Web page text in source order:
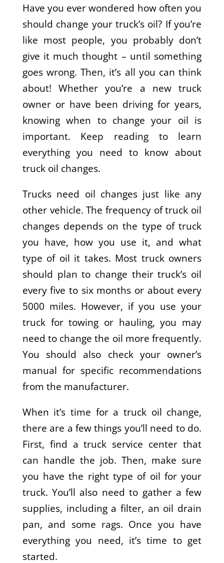
Have you ever wondered how often you
should change your truck’s oil? If you’re
like most people, you probably don’t
give it much thought – until something
goes wrong. Then, it’s all you can think
about! Whether you’re a new truck
owner or have been driving for years,
knowing when to change your oil is
important. Keep reading to learn
everything you need to know about
truck oil changes.
Trucks need oil changes just like any
other vehicle. The frequency of truck oil
changes depends on the type of truck
you have, how you use it, and what
type of oil it takes. Most truck owners
should plan to change their truck’s oil
every five to six months or about every
5000 miles. However, if you use your
truck for towing or hauling, you may
need to change the oil more frequently.
You should also check your owner’s
manual for specific recommendations
from the manufacturer.
When it’s time for a truck oil change,
there are a few things you’ll need to do.
First, find a truck service center that
can handle the job. Then, make sure
you have the right type of oil for your
truck. You’ll also need to gather a few
supplies, including a filter, an oil drain
pan, and some rags. Once you have
everything you need, it’s time to get
started.